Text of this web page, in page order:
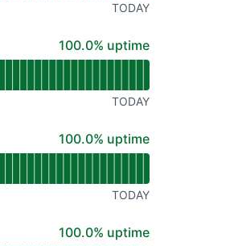
TODAY
100% - uptime
100.0% uptime
TODAY
100% - uptime
100.0% uptime
TODAY
100% - uptime
100.0% uptime